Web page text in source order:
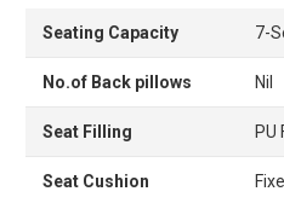
Seating Capacity 7-
No.of Back pillows Nil
Seat Filling PU
Seat Cushion